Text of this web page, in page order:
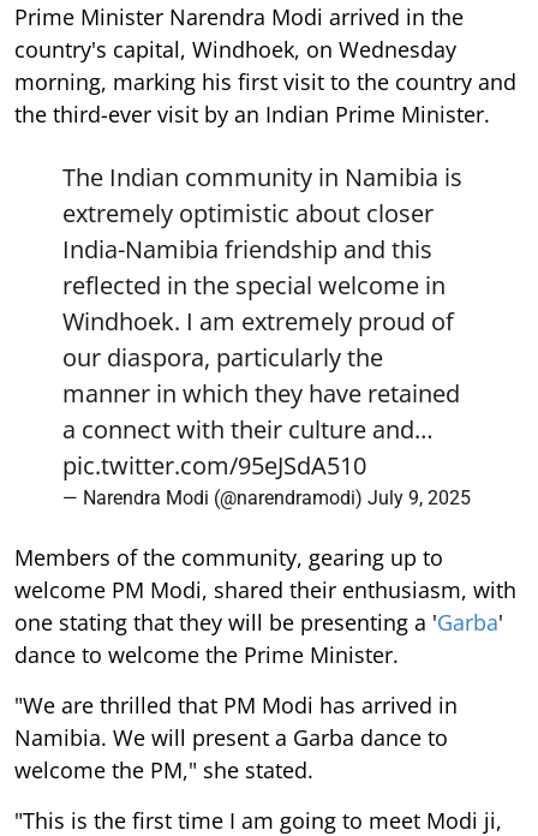
Prime Minister Narendra Modi arrived in the
country's capital, Windhoek, on Wednesday
morning, marking his first visit to the country and
the third-ever visit by an Indian Prime Minister.
The Indian community in Namibia is
extremely optimistic about closer
India-Namibia friendship and this
reflected in the special welcome in
Windhoek. I am extremely proud of
our diaspora, particularly the
manner in which they have retained
a connect with their culture and…
pic.twitter.com/95eJSdA510
— Narendra Modi (@narendramodi) July 9, 2025
Members of the community, gearing up to
welcome PM Modi, shared their enthusiasm, with
one stating that they will be presenting a 'Garba'
dance to welcome the Prime Minister.
"We are thrilled that PM Modi has arrived in
Namibia. We will present a Garba dance to
welcome the PM," she stated.
"This is the first time I am going to meet Modi ji,